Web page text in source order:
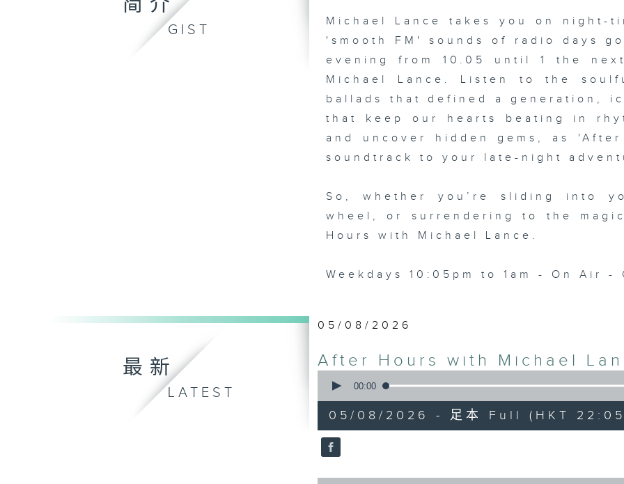
简介
GIST
Michael Lance takes you on night-
'smooth FM' sounds of radio days
evening from 10.05 until 1 the
Michael Lance.
Listen to the
ballads that defined a generation,
that keep our hearts beating in
and uncover hidden gems, as
soundtrack to your late-night
So, whether you’re sliding into
wheel, or surrendering to the
Hours with Michael Lance .
Weekdays 10:05pm to 1am - On Air -
最新
LATEST
05/08/2026
After Hours with Michael
seconds
hours,
34
minutes,
59
90%
00:00
05/08/2026 - 足本 Full (HKT